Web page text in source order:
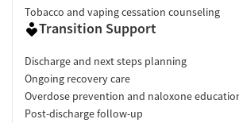
Tobacco and vaping cessation counseling
Transition Support
Discharge and next steps planning
Ongoing recovery care
Overdose prevention and naloxone
Post-discharge follow-up